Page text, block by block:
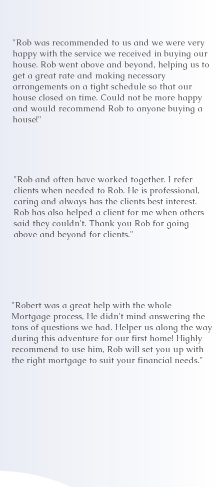
"Rob was recommended to us and we were very
happy with the service we received in buying our
house. Rob went above and beyond, helping us to
get a great rate and making necessary
arrangements on a tight schedule so that our
house closed on time. Could not be more happy
and would recommend Rob to anyone buying a
house!"
"Rob and often have worked together. I refer
clients when needed to Rob. He is professional,
caring and always has the clients best interest.
Rob has also helped a client for me when others
said they couldn't. Thank you Rob for going
above and beyond for clients."
"Robert was a great help with the whole
Mortgage process, He didn't mind answering the
tons of questions we had. Helper us along the way
during this adventure for our first home! Highly
recommend to use him, Rob will set you up with
the right mortgage to suit your financial needs."